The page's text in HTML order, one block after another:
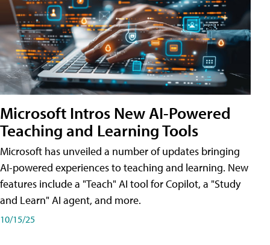
Microsoft Intros New AI-Powered
Teaching and Learning Tools
Microsoft has unveiled a number of updates bringing
AI-powered experiences to teaching and learning. New
features include a "Teach" AI tool for Copilot, a "Study
and Learn" AI agent, and more.
10/15/25